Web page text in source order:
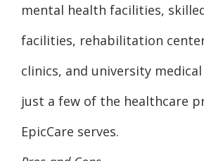
mental health facilities,
facilities, rehabilitation
clinics, and university
just a few of the healthcare
EpicCare serves.